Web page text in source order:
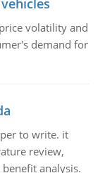
volatility and
demand for
to write. it
review,
analysis.